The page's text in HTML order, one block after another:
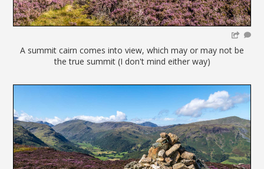
A summit cairn comes into view, which may or may not be
the true summit (I don't mind either way)